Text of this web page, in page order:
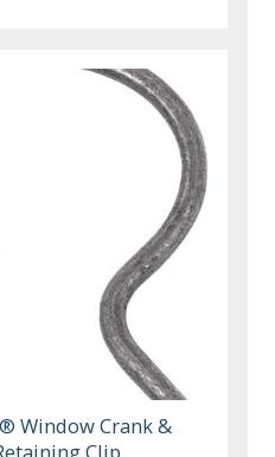
Window Crank &
Clip